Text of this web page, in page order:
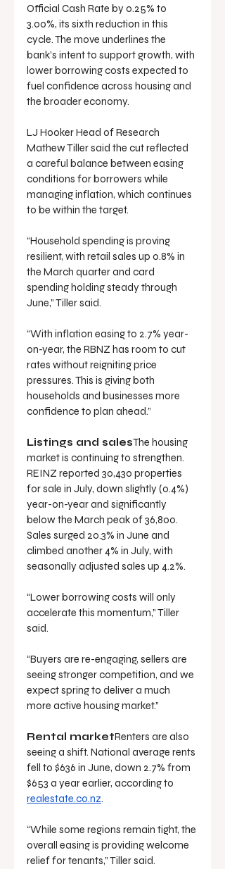
Official Cash Rate by 0.25% to
3.00%, its sixth reduction in this
cycle. The move underlines the
bank’s intent to support growth, with
lower borrowing costs expected to
fuel confidence across housing and
the broader economy.
LJ Hooker Head of Research
Mathew Tiller said the cut reflected
a careful balance between easing
conditions for borrowers while
managing inflation, which continues
to be within the target.
“Household spending is proving
resilient, with retail sales up 0.8% in
the March quarter and card
spending holding steady through
June,” Tiller said.
“With inflation easing to 2.7% year-
on-year, the RBNZ has room to cut
rates without reigniting price
pressures. This is giving both
households and businesses more
confidence to plan ahead.”
Listings and salesThe housing
market is continuing to strengthen.
REINZ reported 30,430 properties
for sale in July, down slightly (0.4%)
year-on-year and significantly
below the March peak of 36,800.
Sales surged 20.3% in June and
climbed another 4% in July, with
seasonally adjusted sales up 4.2%.
“Lower borrowing costs will only
accelerate this momentum,” Tiller
said.
“Buyers are re-engaging, sellers are
seeing stronger competition, and we
expect spring to deliver a much
more active housing market.”
Rental marketRenters are also
seeing a shift. National average rents
fell to $636 in June, down 2.7% from
$653 a year earlier, according to
realestate.co.nz.
“While some regions remain tight, the
overall easing is providing welcome
relief for tenants,” Tiller said.